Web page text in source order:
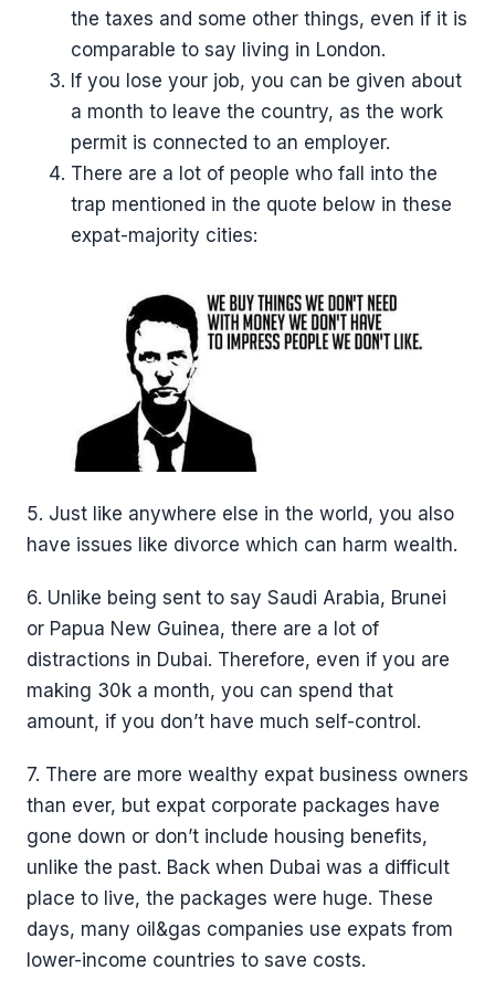
the taxes and some other things, even if it is
comparable to say living in London.
If you lose your job, you can be given about
a month to leave the country, as the work
permit is connected to an employer.
There are a lot of people who fall into the
trap mentioned in the quote below in these
expat-majority cities:
5. Just like anywhere else in the world, you also
have issues like divorce which can harm wealth.
6. Unlike being sent to say Saudi Arabia, Brunei
or Papua New Guinea, there are a lot of
distractions in Dubai. Therefore, even if you are
making 30k a month, you can spend that
amount, if you don’t have much self-control.
7. There are more wealthy expat business owners
than ever, but expat corporate packages have
gone down or don’t include housing benefits,
unlike the past. Back when Dubai was a difficult
place to live, the packages were huge. These
days, many oil&gas companies use expats from
lower-income countries to save costs.